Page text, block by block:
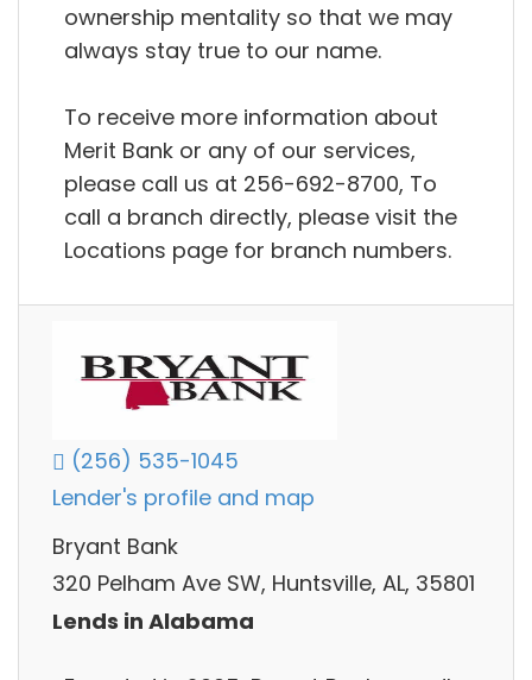
ownership mentality so that we may
always stay true to our name.
To receive more information about
Merit Bank or any of our services,
please call us at 256-692-8700, To
call a branch directly, please visit the
Locations page for branch numbers.
(256) 535-1045
Lender's profile and map
Bryant Bank
320 Pelham Ave SW, Huntsville, AL, 35801
Lends in Alabama